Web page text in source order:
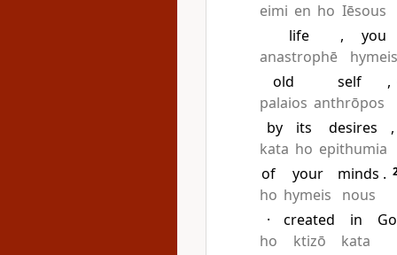
eimi en ho Iēsous
life
anastrophē
,
you
hymeis
old
palaios
self
anthrōpos
,
by
kata
its
ho
desires
epithumia
,
of
ho
your
hymeis
minds
nous
.
·
ho
created
ktizō
in
kata